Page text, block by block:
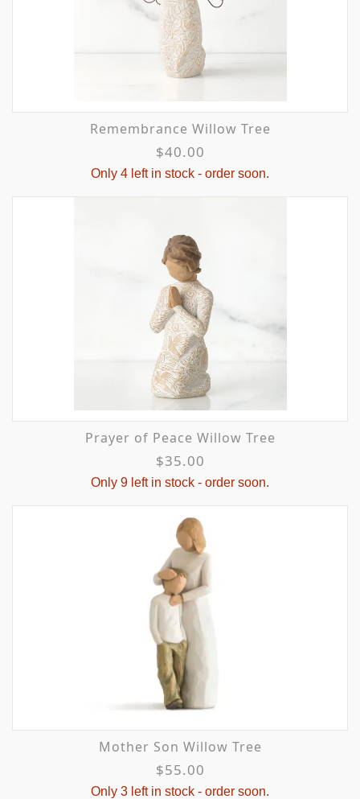
Remembrance Willow Tree
$40.00
Only 4 left in stock - order soon.
Prayer of Peace Willow Tree
$35.00
Only 9 left in stock - order soon.
Mother Son Willow Tree
$55.00
Only 3 left in stock - order soon.